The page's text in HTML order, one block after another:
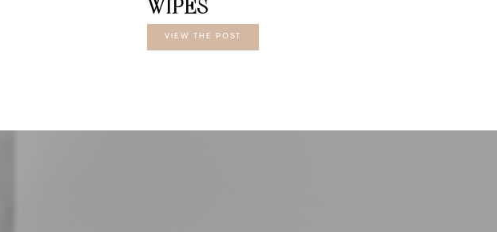
WIPES
VIEW THE POST